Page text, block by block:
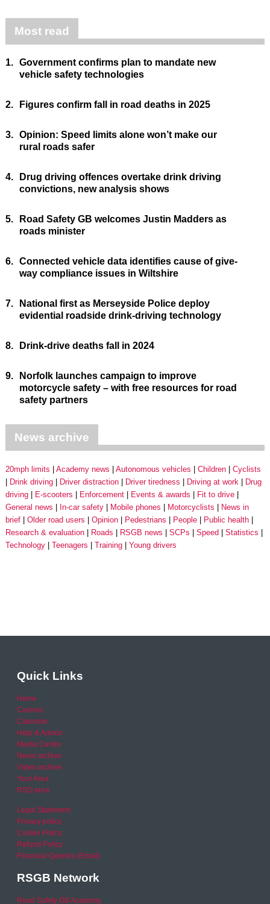
Most read
1. Government confirms plan to mandate new
vehicle safety technologies
2. Figures confirm fall in road deaths in 2025
3. Opinion: Speed limits alone won’t make our
rural roads safer
4.
Drug driving offences overtake drink driving
convictions, new analysis shows
5.
Road Safety GB welcomes Justin Madders as
roads minister
6. Connected vehicle data identifies cause of give-
way compliance issues in Wiltshire
7.
National first as Merseyside Police deploy
evidential roadside drink-driving technology
8. Drink-drive deaths fall in 2024
9.
Norfolk launches campaign to improve
motorcycle safety – with free resources for road
safety partners
News archive
20mph limits Academy news Autonomous vehicles Children
Cyclists
Drink driving
Driver distraction Driver tiredness Driving at work
Drug
driving
E-scooters Enforcement Events & awards
Fit to drive
General news
In-car safety Mobile phones Motorcyclists
News in
brief
Older road users Opinion Pedestrians People
Public health
Research & evaluation
Roads RSGB news SCPs Speed
Statistics
Technology
Teenagers Training Young drivers
Quick Links
Home
Careers
Calendar
Help & Advice
Media Centre
News archive
Video archive
Your Area
RSO area
Legal Statement
Privacy policy
Cookie Policy
Refund Policy
Financial Queries (Email)
RSGB Network
Road Safety GB Academy